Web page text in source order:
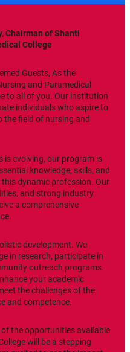
Chairman of Shanti
College
Guests, As the
and Paramedical
to all of you. Our institution
individuals who aspire to
field of nursing and
is evolving, our program is
knowledge, skills, and
dynamic profession. Our
and strong industry
a comprehensive
development. We
in research, participate in
outreach programs.
your academic
the challenges of the
and competence.
the opportunities available
will be a stepping